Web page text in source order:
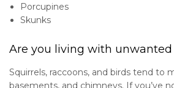
Porcupines
Skunks
Are you living with
Squirrels, raccoons, and birds tend to
basements, and chimneys. If you’ve